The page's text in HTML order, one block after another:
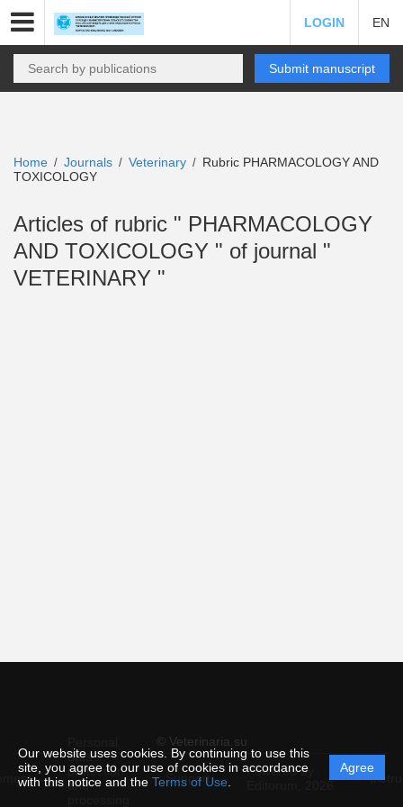
Our website uses cookies. By continuing to use this
site, you agree to our use of cookies in accordance
with this notice and the Terms of Use
Agree
LOGIN EN
Submit manuscript
Home / Journals / Veterinary / Rubric PHARMACOLOGY AND
TOXICOLOGY
Articles of rubric " PHARMACOLOGY
AND TOXICOLOGY " of journal "
VETERINARY "
© Veterinaria.su
data
protection
and
Support
Powered by